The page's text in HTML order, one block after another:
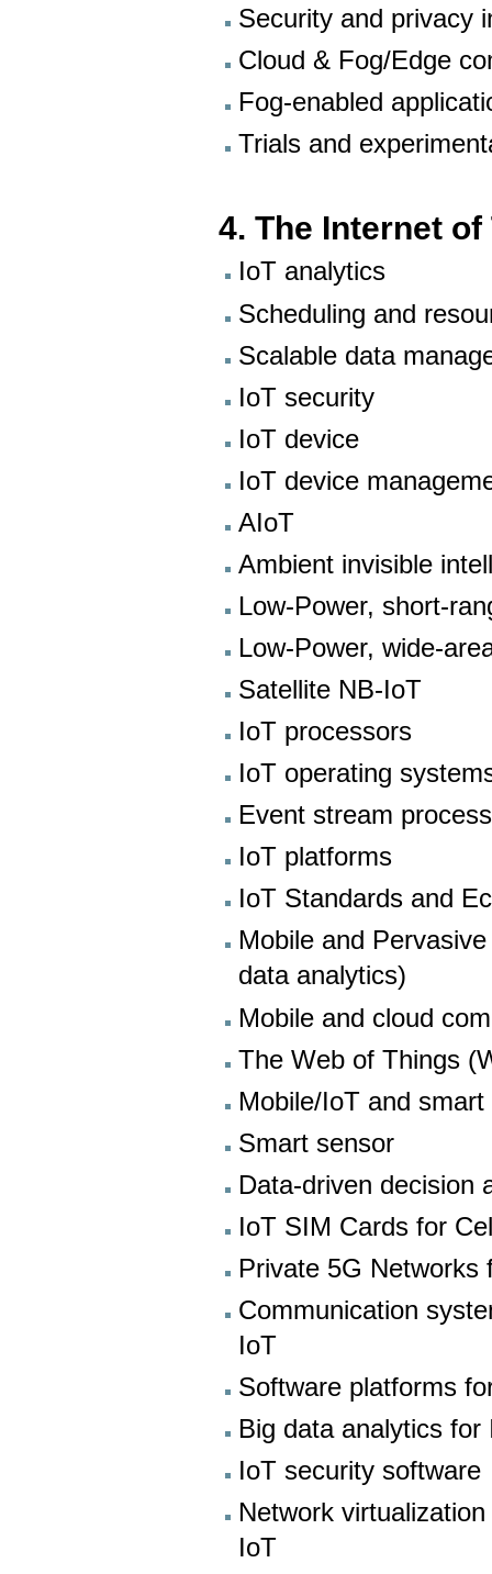
Security and privacy
Cloud & Fog/Edge
Fog-enabled
Trials and
4. The Internet
IoT analytics
Scheduling and
Scalable data
IoT security
IoT device
IoT device
AIoT
Ambient invisible
Low-Power, short-
Low-Power, wide-
Satellite NB-IoT
IoT processors
IoT operating
Event stream
IoT platforms
IoT Standards and
Mobile and
data analytics)
Mobile and cloud
The Web of Things
Mobile/IoT and
Smart sensor
Data-driven decision
IoT SIM Cards for
Private 5G Networks
Communication
IoT
Software platforms
Big data analytics
IoT security software
Network
IoT